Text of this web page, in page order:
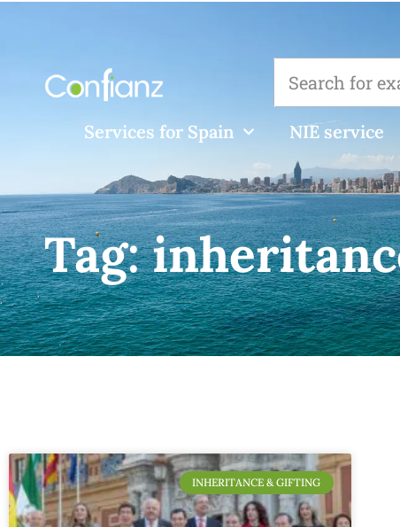
Services for Spain NIE service
Tag:
INHERITANCE & GIFTING